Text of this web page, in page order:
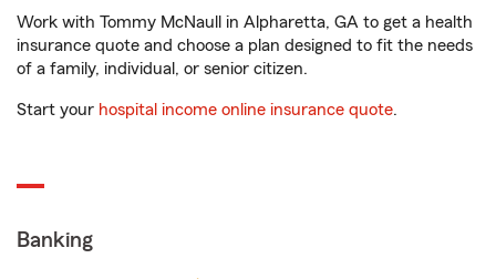
Work with Tommy McNaull in Alpharetta, GA to get a health
insurance quote and choose a plan designed to fit the needs
of a family, individual, or senior citizen.
Start your hospital income online insurance quote.
Banking